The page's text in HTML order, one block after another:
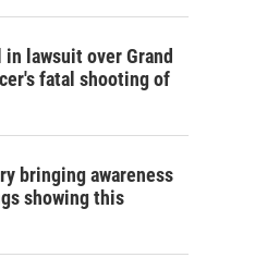
lawsuit over Grand
fatal shooting of
bringing awareness
showing this